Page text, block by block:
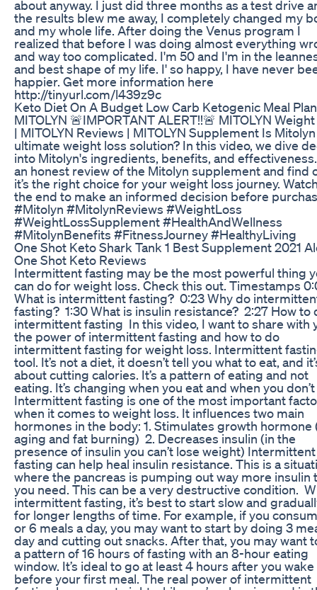
about anyway. I just did three months as a test drive
the results blew me away, I completely changed my
and my whole life. After doing the Venus program I
realized that before I was doing almost everything
and way too complicated. I'm 50 and I'm in the
and best shape of my life. I' so happy, I have never
happier. Get more information here
http://tinyurl.com/l439z9c
Keto Diet On A Budget Low Carb Ketogenic Meal Plan
MITOLYN 🚨IMPORTANT ALERT!!🚨 MITOLYN
| MITOLYN Reviews | MITOLYN Supplement Is
ultimate weight loss solution? In this video, we dive
into Mitolyn's ingredients, benefits, and
an honest review of the Mitolyn supplement and find
it’s the right choice for your weight loss journey.
the end to make an informed decision before
#Mitolyn #MitolynReviews #WeightLoss
#WeightLossSupplement #HealthAndWellness
#MitolynBenefits #FitnessJourney #HealthyLiving
One Shot Keto Shark Tank 1 Best Supplement 2021
One Shot Keto Reviews
Intermittent fasting may be the most powerful thing
can do for weight loss. Check this out. Timestamps
What is intermittent fasting? 0:23 Why do
fasting? 1:30 What is insulin resistance? 2:27 How to
intermittent fasting In this video, I want to share with
the power of intermittent fasting and how to do
intermittent fasting for weight loss. Intermittent
tool. It’s not a diet, it doesn’t tell you what to eat, and
about cutting calories. It’s a pattern of eating and not
eating. It’s changing when you eat and when you
Intermittent fasting is one of the most important
when it comes to weight loss. It influences two main
hormones in the body: 1. Stimulates growth hormone
aging and fat burning) 2. Decreases insulin (in the
presence of insulin you can’t lose weight) Intermittent
fasting can help heal insulin resistance. This is a
where the pancreas is pumping out way more insulin
you need. This can be a very destructive condition.
intermittent fasting, it’s best to start slow and
for longer lengths of time. For example, if you
or 6 meals a day, you may want to start by doing 3
day and cutting out snacks. After that, you may want
a pattern of 16 hours of fasting with an 8-hour eating
window. It’s ideal to go at least 4 hours after you
before your first meal. The real power of intermittent